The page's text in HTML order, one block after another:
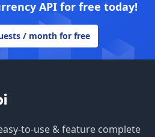
API for free today!
/ month for free
to-use & feature complete